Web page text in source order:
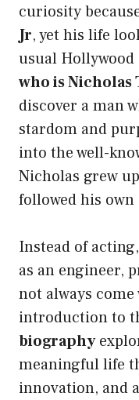
curiosity
Jr, yet his life
usual
who is Nicholas
discover a man
stardom and
into the well-
Nicholas grew
followed his
Instead of
as an engineer,
not always
introduction to
biography
meaningful life
innovation, and